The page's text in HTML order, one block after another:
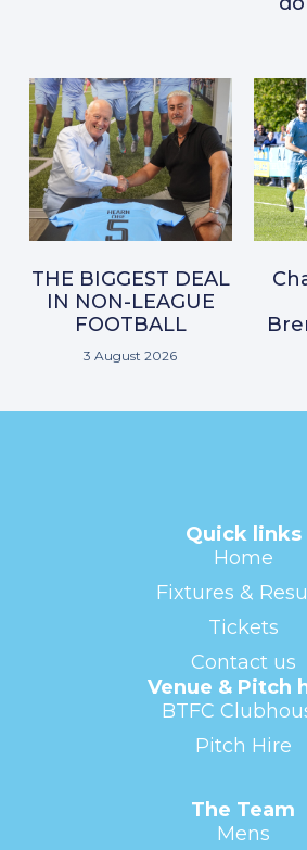
THE BIGGEST DEAL
IN NON-LEAGUE
FOOTBALL
3 August 2026
Quick links
Home
Fixtures &
Tickets
Contact us
Venue & Pitch
BTFC
Pitch Hire
The Team
Mens